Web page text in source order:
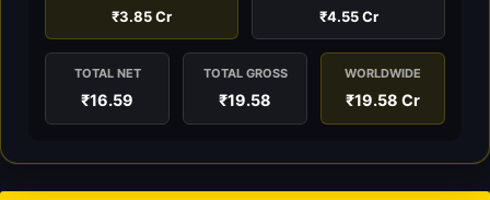
₹3.85 Cr ₹4.55 Cr
TOTAL NET
₹16.59
TOTAL GROSS
₹19.58
WORLDWIDE
₹19.58 Cr